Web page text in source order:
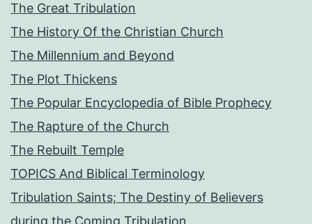
The Great Tribulation
The History Of the Christian Church
The Millennium and Beyond
The Plot Thickens
The Popular Encyclopedia of Bible Prophecy
The Rapture of the Church
The Rebuilt Temple
TOPICS And Biblical Terminology
Tribulation Saints; The Destiny of Believers